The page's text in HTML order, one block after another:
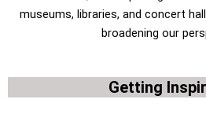
museums, libraries, and concert
broadening our
Getting